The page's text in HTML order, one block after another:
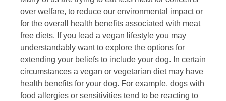
over welfare, to reduce our environmental impact or
for the overall health benefits associated with meat
free diets. If you lead a vegan lifestyle you may
understandably want to explore the options for
extending your beliefs to include your dog. In certain
circumstances a vegan or vegetarian diet may have
health benefits for your dog. For example, dogs with
food allergies or sensitivities tend to be reacting to